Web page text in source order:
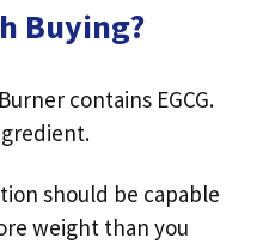
Buying?
contains EGCG.
should be capable
weight than you